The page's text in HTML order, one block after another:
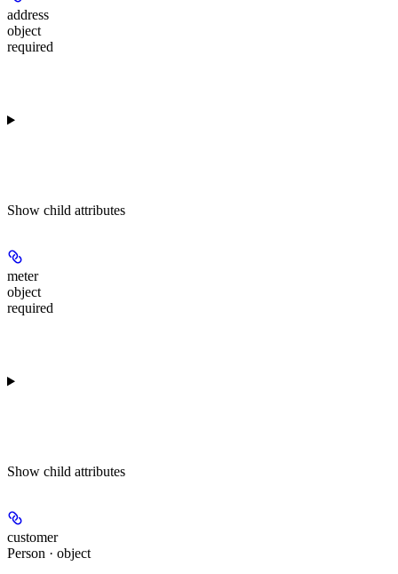
address
object
required
Show child attributes
meter
object
required
Show child attributes
customer
Person · object